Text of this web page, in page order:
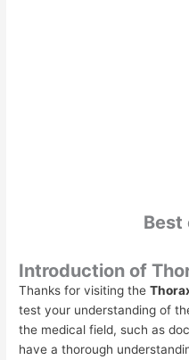
Best
Introduction of
Thanks for visiting the
test your understanding of
the medical field, such as
have a thorough